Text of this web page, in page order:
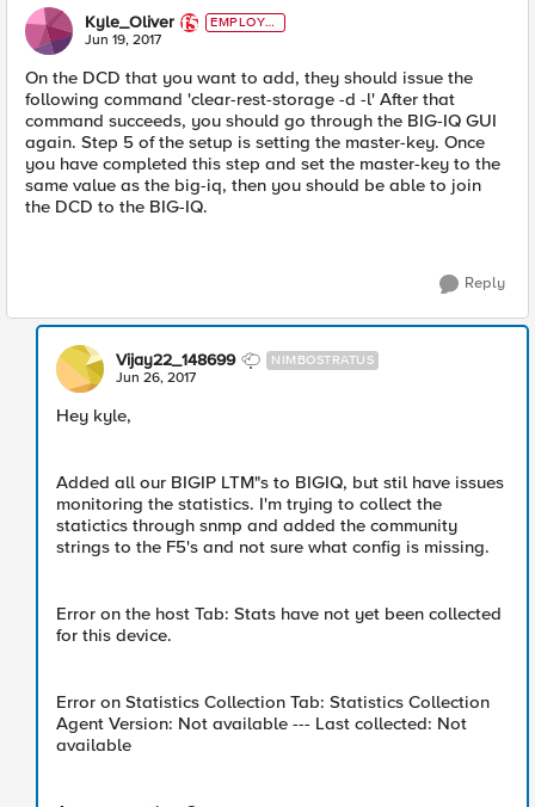
Kyle_Oliver
EMPLOYE
E
Jun 19, 2017
On the DCD that you want to add, they should issue the
following command 'clear-rest-storage -d -l' After that
command succeeds, you should go through the BIG-IQ GUI
again. Step 5 of the setup is setting the master-key. Once
you have completed this step and set the master-key to the
same value as the big-iq, then you should be able to join
the DCD to the BIG-IQ.
Reply
Vijay22_148699 NIMBOSTRATUS
Jun 26, 2017
Hey kyle,
Added all our BIGIP LTM"s to BIGIQ, but stil have issues
monitoring the statistics. I'm trying to collect the
statictics through snmp and added the community
strings to the F5's and not sure what config is missing.
Error on the host Tab: Stats have not yet been collected
for this device.
Error on Statistics Collection Tab: Statistics Collection
Agent Version: Not available --- Last collected: Not
available